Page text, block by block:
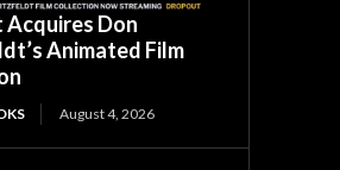
Don
Animated Film
August 4, 2026